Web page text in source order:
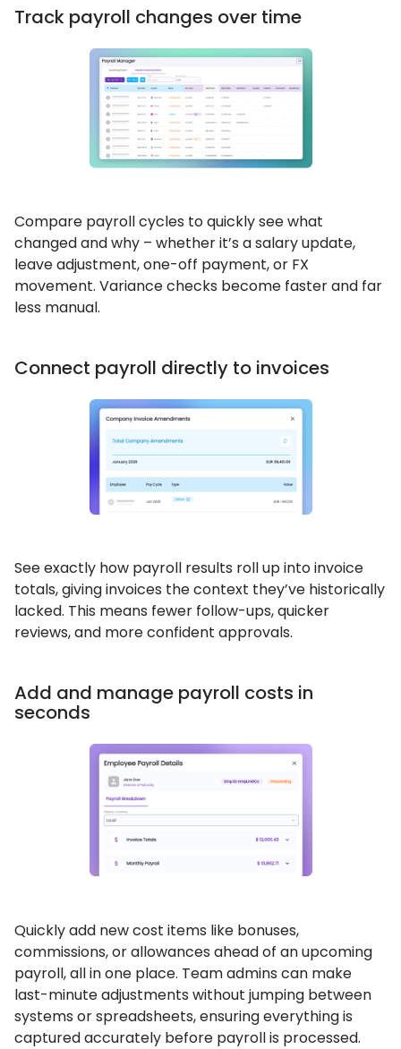
Track payroll changes over time
Compare payroll cycles to quickly see what
changed and why – whether it’s a salary update,
leave adjustment, one-off payment, or FX
movement. Variance checks become faster and far
less manual.
Connect payroll directly to invoices
See exactly how payroll results roll up into invoice
totals, giving invoices the context they’ve historically
lacked. This means fewer follow-ups, quicker
reviews, and more confident approvals.
Add and manage payroll costs in
seconds
Quickly add new cost items like bonuses,
commissions, or allowances ahead of an upcoming
payroll, all in one place. Team admins can make
last-minute adjustments without jumping between
systems or spreadsheets, ensuring everything is
captured accurately before payroll is processed.